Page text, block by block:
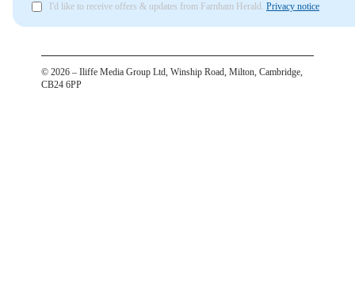
I'd like to receive offers & updates from Farnham Herald. Privacy notice
© 2026 – Iliffe Media Group Ltd, Winship Road, Milton, Cambridge,
CB24 6PP